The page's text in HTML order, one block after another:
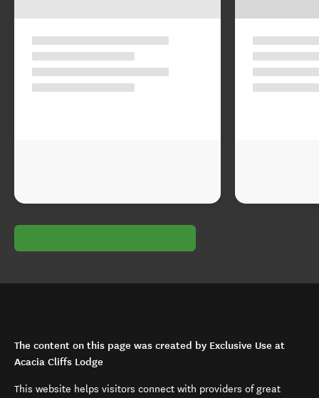
The content on this page was created by Exclusive Use at
Acacia Cliffs Lodge
This website helps visitors connect with providers of great